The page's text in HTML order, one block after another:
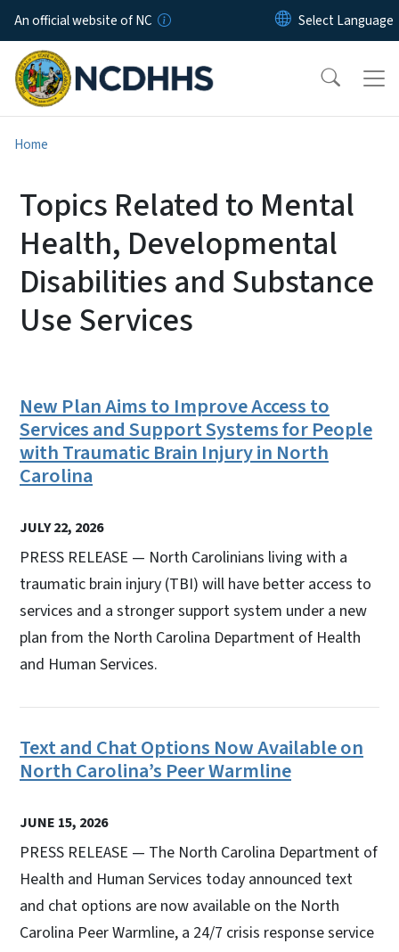
Skip to main content
An official website of NC
Home
Topics Related to Mental
Health, Developmental
Disabilities and Substance
Use Services
New Plan Aims to Improve Access to
Services and Support Systems for People
with Traumatic Brain Injury in North
Carolina
JULY 22, 2026
PRESS RELEASE — North Carolinians living with a
traumatic brain injury (TBI) will have better access to
services and a stronger support system under a new
plan from the North Carolina Department of Health
and Human Services.
Text and Chat Options Now Available on
North Carolina’s Peer Warmline
JUNE 15, 2026
PRESS RELEASE — The North Carolina Department of
Health and Human Services today announced text
and chat options are now available on the North
Carolina Peer Warmline, a 24/7 crisis response service